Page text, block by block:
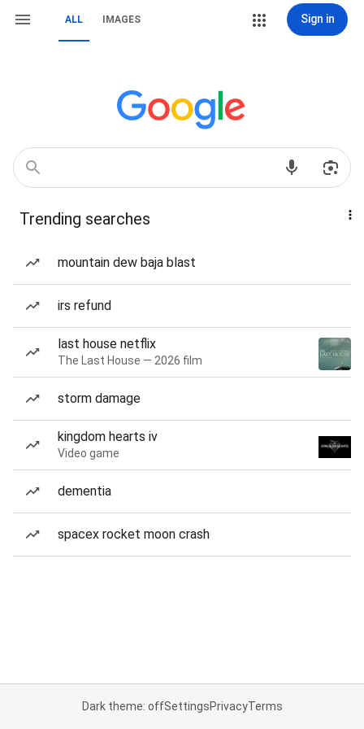
ALL IMAGES Sign in
Trending searches
mountain dew baja blast
irs refund
last house netflix
The Last House — 2026 film
storm damage
kingdom hearts iv
Video game
dementia
spacex rocket moon crash
Dark theme: offSettingsPrivacyTerms